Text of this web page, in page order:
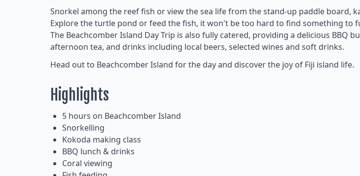
Snorkel among the reef fish or view the sea life from the stand-up paddle board,
Explore the turtle pond or feed the fish, it won't be too hard to find something to
The Beachcomber Island Day Trip is also fully catered, providing a delicious BBQ
afternoon tea, and drinks including local beers, selected wines and soft drinks.
Head out to Beachcomber Island for the day and discover the joy of Fiji island life.
Highlights
5 hours on Beachcomber Island
Snorkelling
Kokoda making class
BBQ lunch & drinks
Coral viewing